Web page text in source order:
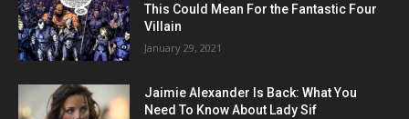
This Could Mean For the Fantastic Four
Villain
January 29, 2021
Jaimie Alexander Is Back: What You
Need To Know About Lady Sif